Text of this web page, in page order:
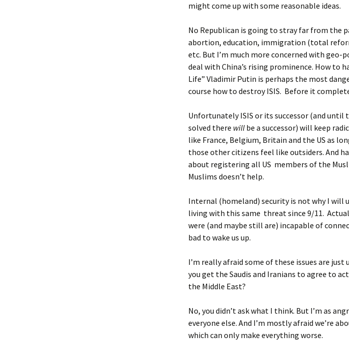
might come up with some reasonable ideas.
No Republican is going to stray far from the
abortion, education, immigration (total
etc. But I’m much more concerned with
deal with China’s rising prominence. How to
Life” Vladimir Putin is perhaps the most
course how to destroy ISIS. Before it
Unfortunately ISIS or its successor (and until
solved there will be a successor) will keep
like France, Belgium, Britain and the US as
those other citizens feel like outsiders. And
about registering all US members of the
Muslims doesn’t help.
Internal (homeland) security is not why I will
living with this same threat since 9/11.
were (and maybe still are) incapable of
bad to wake us up.
I’m really afraid some of these issues are
you get the Saudis and Iranians to agree to
the Middle East?
No, you didn’t ask what I think. But I’m as
everyone else. And I’m mostly afraid we’re
which can only make everything worse.